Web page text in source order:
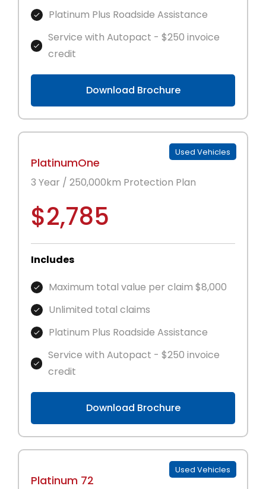
Platinum Plus Roadside Assistance
Service with Autopact - $250 invoice
credit
Download Brochure
Used Vehicles
PlatinumOne
3 Year / 250,000km Protection Plan
$2,785
Includes
Maximum total value per claim $8,000
Unlimited total claims
Platinum Plus Roadside Assistance
Service with Autopact - $250 invoice
credit
Download Brochure
Used Vehicles
Platinum 72